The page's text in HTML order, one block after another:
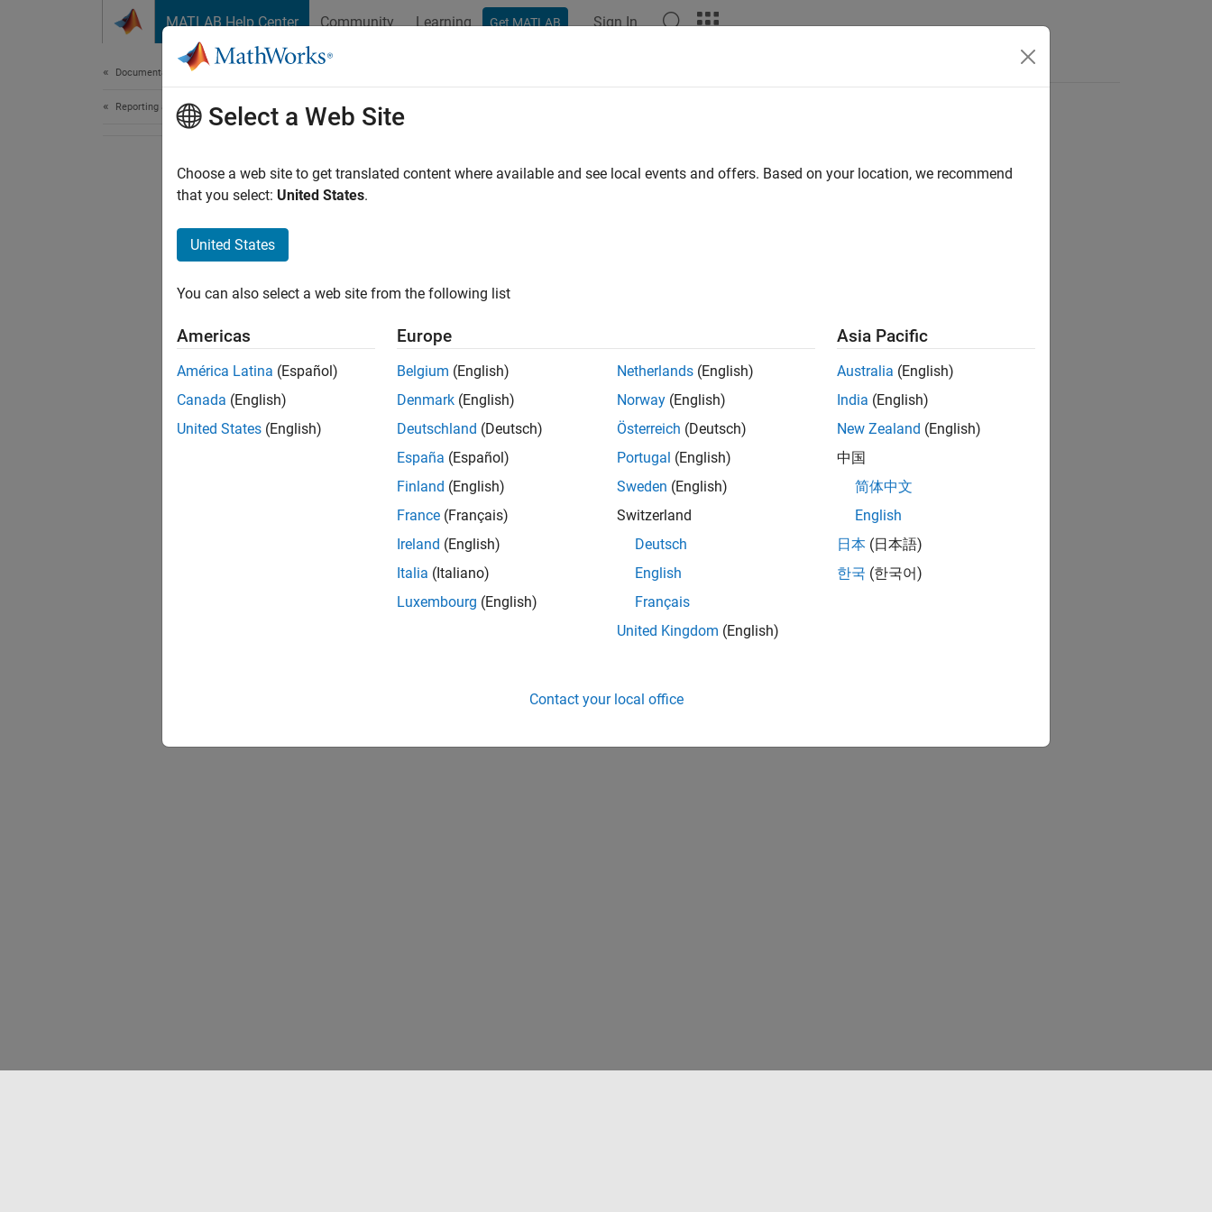
MATLAB Help Center Community Learning Get MATLAB Sign In
Documentation Home
Reporting and Database AccessSelect a Web Site
Choose a web site to get translated content where available and see local events and offers. Based on your location, we recommend
that you select: United States.
United States
You can also select a web site from the following list
Americas
América Latina (Español)
Canada (English)
United States (English)
Europe
Belgium (English)
Denmark (English)
Deutschland (Deutsch)
España (Español)
Finland (English)
France (Français)
Ireland (English)
Italia (Italiano)
Luxembourg (English)
Netherlands (English)
Norway (English)
Österreich (Deutsch)
Portugal (English)
Sweden (English)
Switzerland
Deutsch
English
Français
United Kingdom (English)
Asia Pacific
Australia (English)
India (English)
New Zealand (English)
中国
简体中文
English
日本 (日本語)
한국 (한국어)
Contact your local office